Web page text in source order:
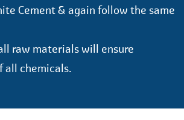
Cement & again follow the same
raw materials will ensure
all chemicals.